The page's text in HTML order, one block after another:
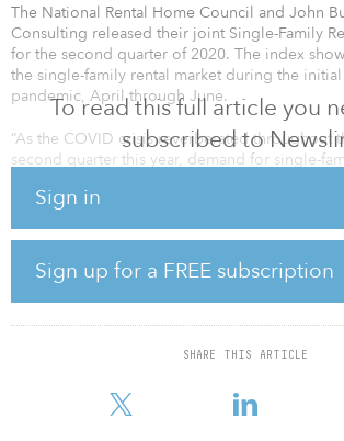
To read this full article you
subscribed to
Sign in
Sign up for a FREE subscription
SHARE THIS ARTICLE
The National Rental Home Council and John
Consulting released their joint Single-Family
for the second quarter of 2020. The index
the single-family rental market during the
pandemic, April through June.
“As the COVID crisis reverberated throughout
second quarter this year, demand for single-
Rental Home Council. “Most Americans will be
for affordable homes in quality
amenities and conveniences offered by a
lifestyle.”
Highlights from the index include:
High demand for single-family rental homes:
from 63 in the first quarter. (The index runs from